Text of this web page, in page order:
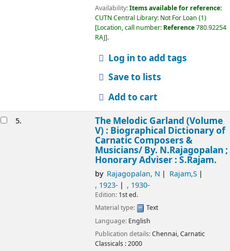
Availability:Items available for reference:
CUTN Central Library: Not For Loan (1)
Location, call number: Reference780.92254
RAJ .
Log in to add tags
Save to lists
Add to cart
5.
The Melodic Garland (Volume
V) : Biographical Dictionary of
Carnatic Composers &
Musicians/ By. N.Rajagopalan ;
Honorary Adviser : S.Rajam.
by Rajagopalan, N
Rajam,S
, 1923-
, 1930-
Edition: 1st ed.
Material type:
Text
Language: English
Publication details:Chennai,Carnatic
Classicals :2000